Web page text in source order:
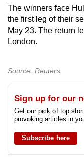
The winners face
the first leg of their
May 23. The return
London.
Source: Reuters
Sign up for our
Get our pick of top
provoking articles in
Subscribe here